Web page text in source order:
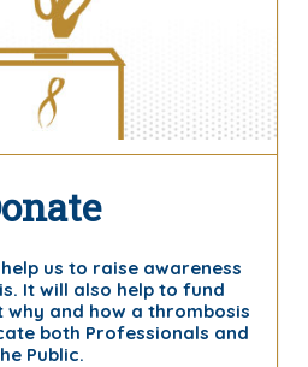
us to raise awareness
It will also help to fund
and how a thrombosis
both Professionals and
Public.